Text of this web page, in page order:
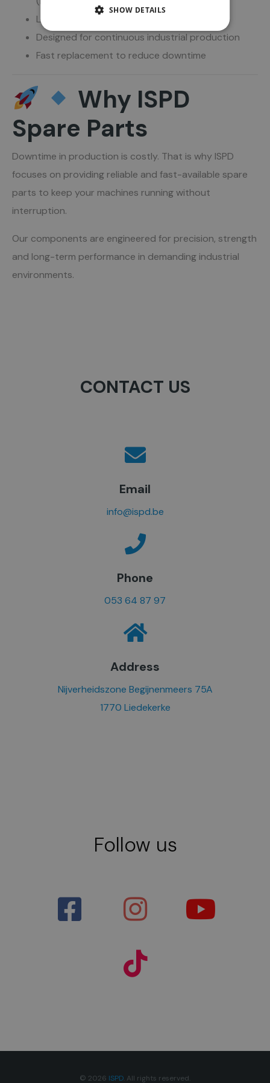
Long service life and high durability
Designed for continuous industrial production
Fast replacement to reduce downtime
Why ISPD
Spare Parts
Downtime in production is costly. That is why ISPD
focuses on providing reliable and fast-available spare
parts to keep your machines running without
interruption.
Our components are engineered for precision, strength
and long-term performance in demanding industrial
environments.
CONTACT US
Email
info@ispd.be
Phone
053 64 87 97
Address
Nijverheidszone Begijnenmeers 75A
1770 Liedekerke
Follow us
© 2026 ISPD . All rights reserved.
SHOW DETAILS